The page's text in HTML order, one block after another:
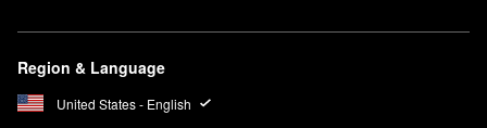
Region & Language
United States - English